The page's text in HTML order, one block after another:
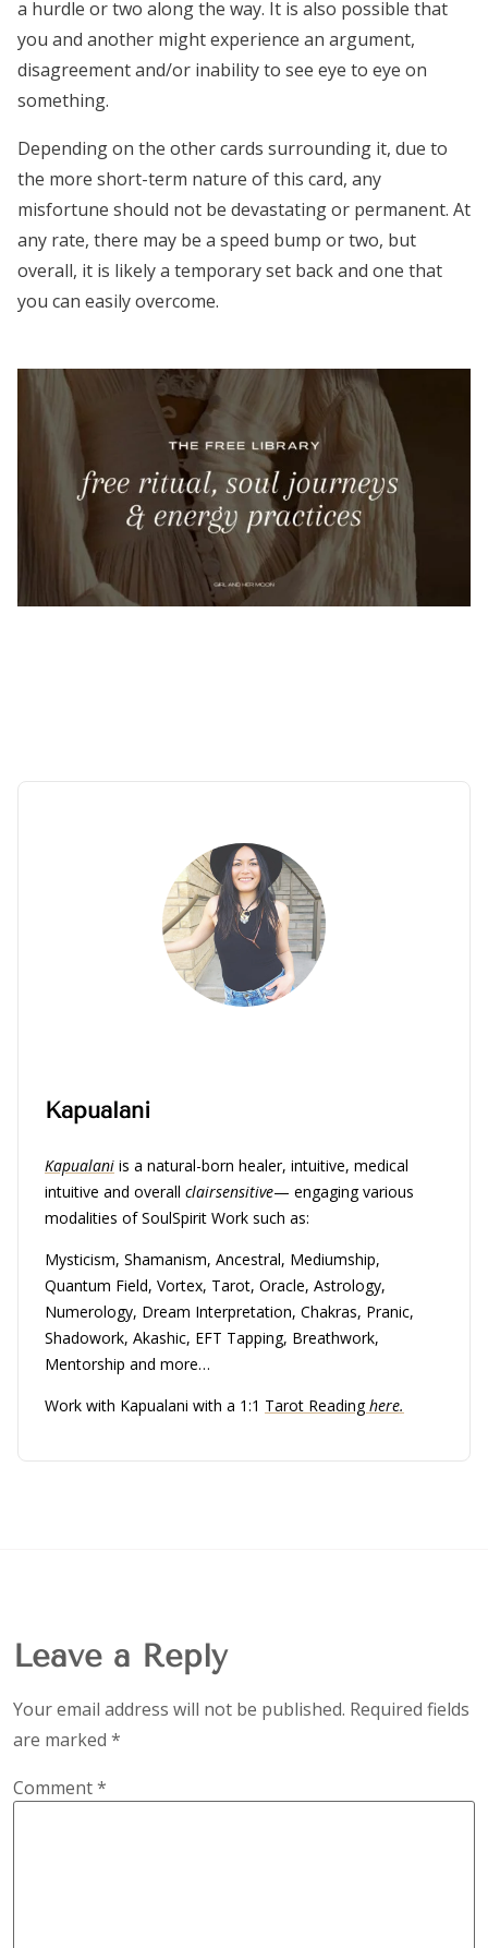
a hurdle or two along the way. It is also possible that
you and another might experience an argument,
disagreement and/or inability to see eye to eye on
something.
Depending on the other cards surrounding it, due to
the more short-term nature of this card, any
misfortune should not be devastating or permanent. At
any rate, there may be a speed bump or two, but
overall, it is likely a temporary set back and one that
you can easily overcome.
Kapualani
Kapualani is a natural-born healer, intuitive, medical
intuitive and overall clairsensitive— engaging various
modalities of SoulSpirit Work such as:
Mysticism, Shamanism, Ancestral, Mediumship,
Quantum Field, Vortex, Tarot, Oracle, Astrology,
Numerology, Dream Interpretation, Chakras, Pranic,
Shadowork, Akashic, EFT Tapping, Breathwork,
Mentorship and more…
Work with Kapualani with a 1:1 Tarot Readinghere.
Leave a Reply
Your email address will not be published. Required fields
are marked *
Comment*